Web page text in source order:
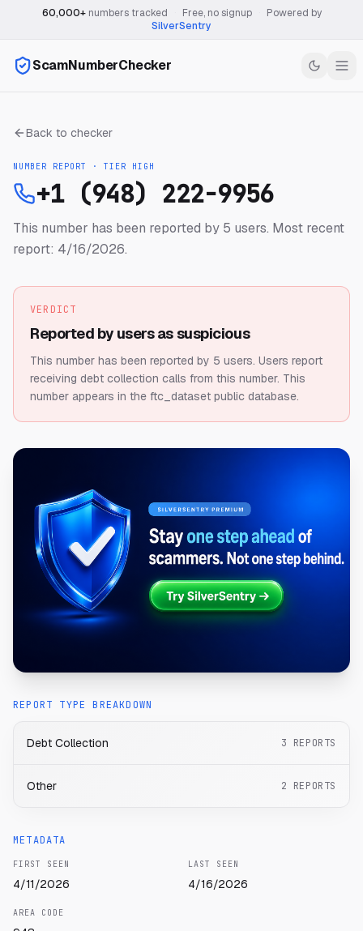
60,000+numbers tracked Free, no signup
Powered by
SilverSentry
ScamNumberChecker
Back to checker
NUMBER REPORT · TIER HIGH
+1 (948) 222-9956
This number has been reported by 5 users. Most recent
report: 4/16/2026.
VERDICT
Reported by users as suspicious
This number has been reported by 5 users. Users report
receiving debt collection calls from this number. This
number appears in the ftc_dataset public database.
REPORT TYPE BREAKDOWN
Debt Collection 3 REPORTS
Other 2 REPORTS
METADATA
FIRST SEEN
4/11/2026
LAST SEEN
4/16/2026
AREA CODE